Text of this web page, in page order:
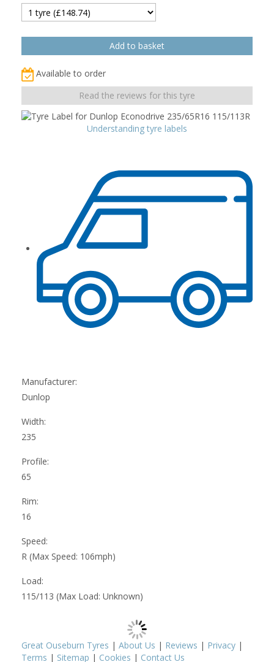
Available to order
Read the reviews for this tyre
Understanding tyre labels
Manufacturer:
Dunlop
Width:
235
Profile:
65
Rim:
16
Speed:
R (Max Speed: 106mph)
Load:
115/113 (Max Load: Unknown)
Great Ouseburn Tyres | About Us | Reviews | Privacy |
Terms | Sitemap | Cookies | Contact Us